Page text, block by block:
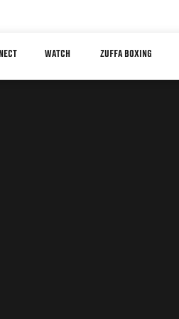
WATCH ZUFFA BOXING